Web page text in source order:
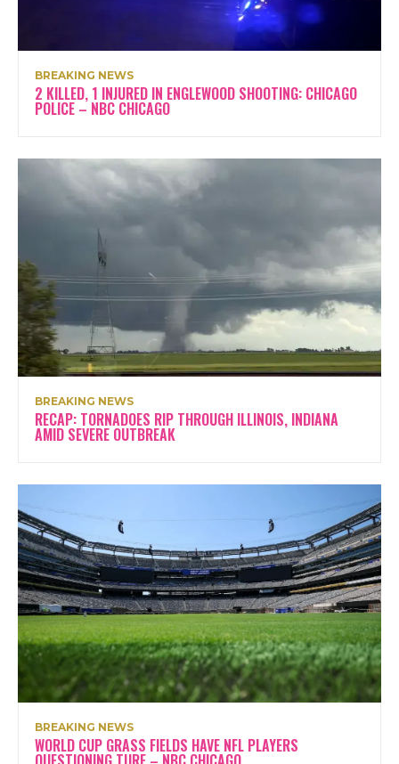
BREAKING NEWS
2 KILLED, 1 INJURED IN ENGLEWOOD SHOOTING: CHICAGO
POLICE – NBC CHICAGO
BREAKING NEWS
RECAP: TORNADOES RIP THROUGH ILLINOIS, INDIANA
AMID SEVERE OUTBREAK
BREAKING NEWS
WORLD CUP GRASS FIELDS HAVE NFL PLAYERS